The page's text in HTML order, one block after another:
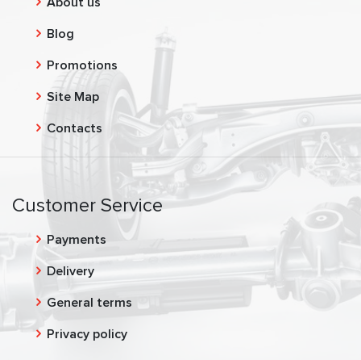
Blog
Promotions
Site Map
Contacts
Customer Service
Payments
Delivery
General terms
Privacy policy